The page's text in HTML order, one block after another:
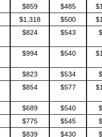
$859 $485
$1,318 $500
$824 $543
$994 $540
$823 $534
$854 $577
$689 $540
$775 $545
$839 $430